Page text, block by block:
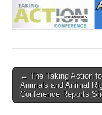
Post
navigation
← The Taking Action
Animals and Animal
Conference Reports